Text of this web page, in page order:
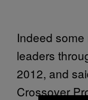
Indeed
leaders
2012, and
Crossover